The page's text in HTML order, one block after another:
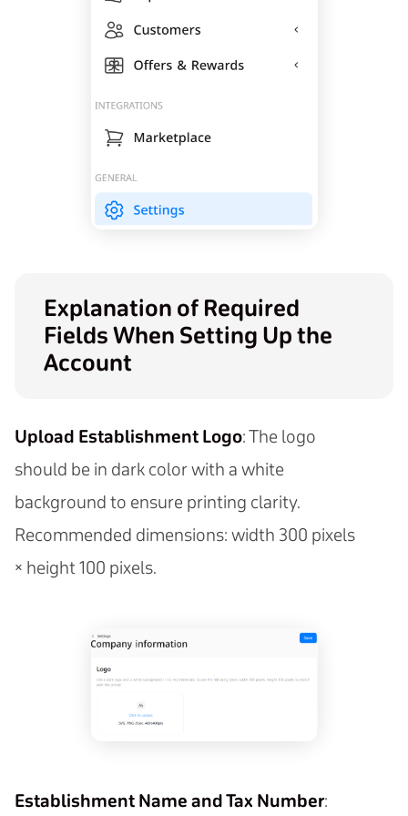
Explanation of Required
Fields When Setting Up the
Account
Upload Establishment Logo: The logo
should be in dark color with a white
background to ensure printing clarity.
Recommended dimensions: width 300 pixels
× height 100 pixels.
Establishment Name and Tax Number: